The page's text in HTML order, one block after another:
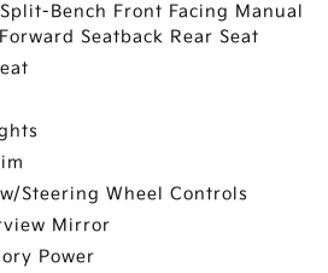
Bench Front Facing Manual
Seatback Rear Seat
Steering Wheel Controls
Mirror
Power